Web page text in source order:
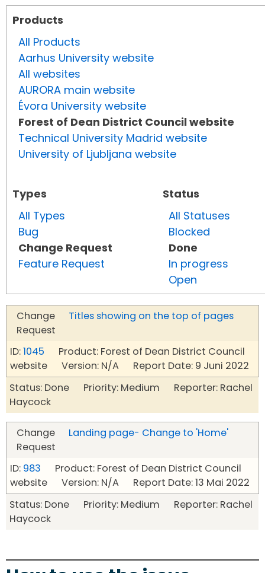
Products
All Products
Aarhus University website
All websites
AURORA main website
Évora University website
Forest of Dean District Council website
Technical University Madrid website
University of Ljubljana website
Types
All Types
Bug
Change Request
Feature Request
Status
All Statuses
Blocked
Done
In progress
Open
Change
Request
Titles showing on the top of pages
ID:1045 Product: Forest of Dean District Council
website Version: N/A Report Date: 9 Juni 2022
Status: Done Priority: Medium Reporter: Rachel
Haycock
Change
Request
Landing page- Change to 'Home'
ID: 983 Product: Forest of Dean District Council
website Version: N/A Report Date: 13 Mai 2022
Status: Done Priority: Medium Reporter: Rachel
Haycock